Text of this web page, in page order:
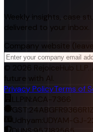
Weekly insights, case
delivered to your inbox.
Company website (leave
© 2026 RejoiceHub
future with AI.
Privacy PolicyTerms of
LLPIN: ACA-7366
GST:
Udhyam: UDYAM-GJ-